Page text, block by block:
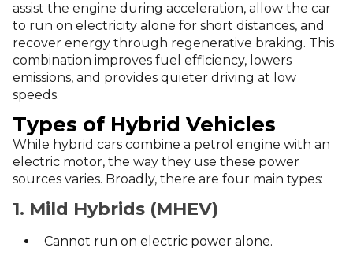
assist the engine during acceleration, allow the car
to run on electricity alone for short distances, and
recover energy through regenerative braking. This
combination improves fuel efficiency, lowers
emissions, and provides quieter driving at low
speeds.
Types of Hybrid Vehicles
While hybrid cars combine a petrol engine with an
electric motor, the way they use these power
sources varies. Broadly, there are four main types:
1. Mild Hybrids (MHEV)
Cannot run on electric power alone.